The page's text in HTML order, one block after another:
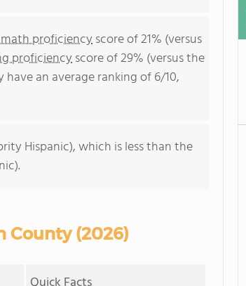
proficiencyscore of 21% (versus
proficiencyscore of 29% (versus the
an average ranking of 6/10,
Hispanic), which is less than the
County (2026)